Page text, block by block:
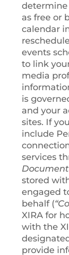
determine
as free or
calendar
events
to link
media
is
and your
sites. If
include
services
stored
engaged
behalf (
XIRA for
with the
provide